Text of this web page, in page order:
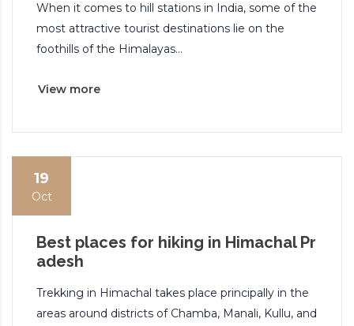
When it comes to hill stations in India, some of the
most attractive tourist destinations lie on the
foothills of the Himalayas...
View more
19
Oct
Best places for hiking in Himachal Pr
adesh
Trekking in Himachal takes place principally in the
areas around districts of Chamba, Manali, Kullu, and